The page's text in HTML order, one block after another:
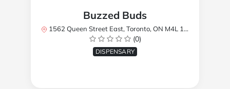
Buzzed Buds
1562 Queen Street East, Toronto, ON M4L 1E9, Canada
(0)
DISPENSARY